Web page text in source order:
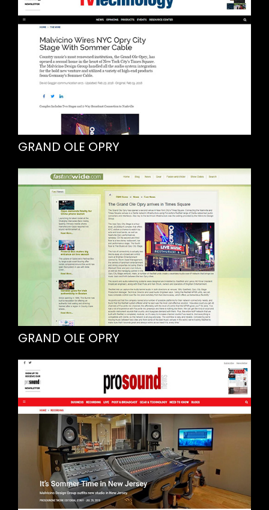
GRAND OLE OPRY
GRAND OLE OPRY